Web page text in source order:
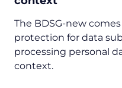
The BDSG-new
protection for data
processing personal
context.